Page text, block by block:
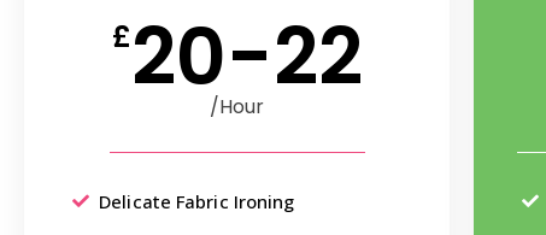
£20-22
/Hour
Delicate Fabric Ironing